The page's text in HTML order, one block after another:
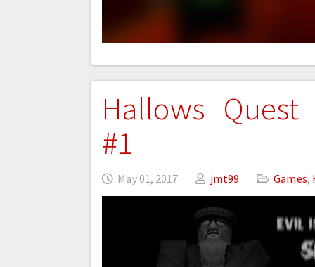
Hallows Quest
#1
May 01, 2017 jmt99 Games,